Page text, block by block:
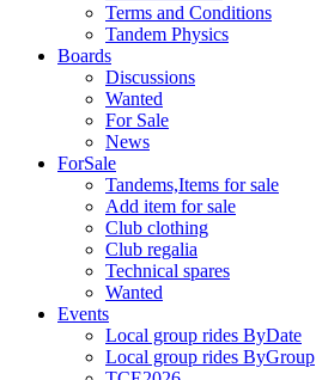
Terms and Conditions
Tandem Physics
Boards
Discussions
Wanted
For Sale
News
ForSale
Tandems,Items for sale
Add item for sale
Club clothing
Club regalia
Technical spares
Wanted
Events
Local group rides ByDate
Local group rides ByGroup